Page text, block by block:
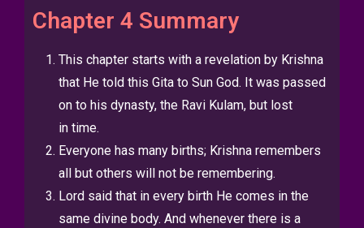
Chapter 4 Summary
This chapter starts with a revelation by Krishna
that He told this Gita to Sun God. It was passed
on to his dynasty, the Ravi Kulam, but lost
in time.
Everyone has many births; Krishna remembers
all but others will not be remembering.
Lord said that in every birth He comes in the
same divine body. And whenever there is a